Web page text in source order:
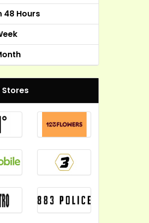
48 Hours
Stores